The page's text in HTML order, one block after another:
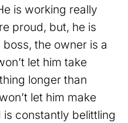
is working really
proud, but, he is
the owner is a
let him take
longer than
let him make
constantly belittling